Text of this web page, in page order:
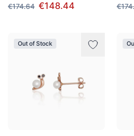
€174.64 €148.44
Out of Stock